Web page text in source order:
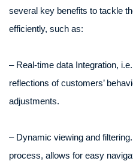
several key benefits to tackle
efficiently, such as:
– Real-time data Integration,
reflections of customers’
adjustments.
– Dynamic viewing and
process, allows for easy